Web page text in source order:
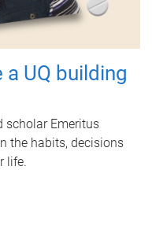
UQ building
scholar Emeritus
the habits, decisions
life.